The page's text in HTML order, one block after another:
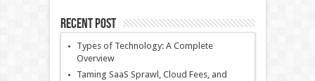
Recent Post
Types of Technology: A Complete
Overview
Taming SaaS Sprawl, Cloud Fees, and